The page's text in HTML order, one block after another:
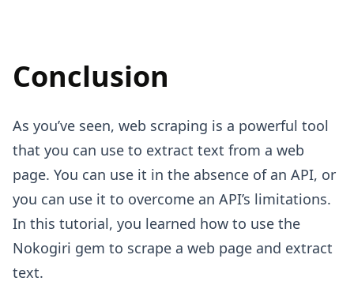
Conclusion
As you’ve seen, web scraping is a powerful tool
that you can use to extract text from a web
page. You can use it in the absence of an API, or
you can use it to overcome an API’s limitations.
In this tutorial, you learned how to use the
Nokogiri gem to scrape a web page and extract
text.